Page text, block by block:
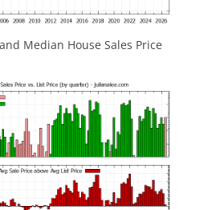
Median House Sales Price